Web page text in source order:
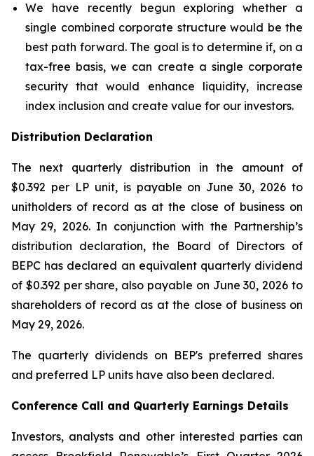
We have recently begun exploring whether a
single combined corporate structure would be the
best path forward. The goal is to determine if, on a
tax-free basis, we can create a single corporate
security that would enhance liquidity, increase
index inclusion and create value for our investors.
Distribution Declaration
The next quarterly distribution in the amount of
$0.392 per LP unit, is payable on June 30, 2026 to
unitholders of record as at the close of business on
May 29, 2026. In conjunction with the Partnership’s
distribution declaration, the Board of Directors of
BEPC has declared an equivalent quarterly dividend
of $0.392 per share, also payable on June 30, 2026 to
shareholders of record as at the close of business on
May 29, 2026.
The quarterly dividends on BEP's preferred shares
and preferred LP units have also been declared.
Conference Call and Quarterly Earnings Details
Investors, analysts and other interested parties can